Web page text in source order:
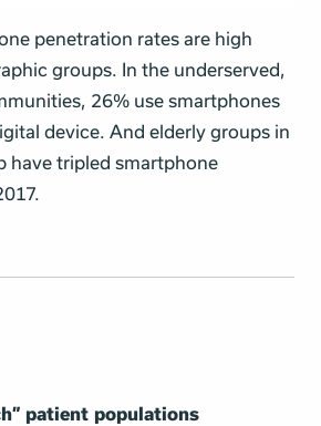
penetration rates are high
groups. In the underserved,
26% use smartphones
device. And elderly groups in
have tripled smartphone
patient populations